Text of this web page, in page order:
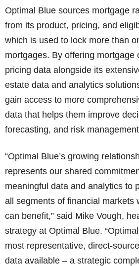
Optimal Blue sources mortgage
from its product, pricing, and
which is used to lock more than
mortgages. By offering mortgage
pricing data alongside its
estate data and analytics
gain access to more
data that helps them improve
forecasting, and risk
“Optimal Blue’s growing
represents our shared
meaningful data and analytics to
all segments of financial markets
can benefit,” said Mike Vough,
strategy at Optimal Blue.
most representative, direct-
data available – a strategic